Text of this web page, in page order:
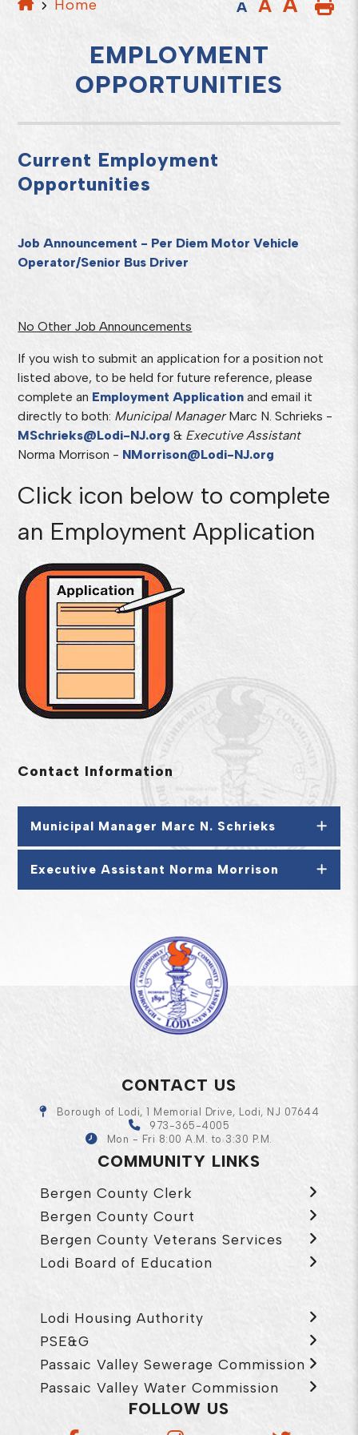
Home A A A
EMPLOYMENT
OPPORTUNITIES
Current Employment
Opportunities
Job Announcement - Per Diem Motor Vehicle
Operator/Senior Bus Driver
No Other Job Announcements
If you wish to submit an application for a position not
listed above, to be held for future reference, please
complete an Employment Application and email it
directly to both: MunicipalManagerMarc N. Schrieks -
MSchrieks@Lodi-NJ.org & ExecutiveAssistant
Norma Morrison - NMorrison@Lodi-NJ.org
Click icon below to complete
an Employment Application
Contact Information
Municipal Manager Marc N. Schrieks
Executive Assistant Norma Morrison
CONTACT US
Borough of Lodi, 1 Memorial Drive, Lodi, NJ 07644
973-365-4005
Mon - Fri 8:00 A.M. to 3:30 P.M.
COMMUNITY LINKS
Bergen County Clerk
Bergen County Court
Bergen County Veterans Services
Lodi Board of Education
Lodi Housing Authority
PSE&G
Passaic Valley Sewerage Commission
Passaic Valley Water Commission
FOLLOW US